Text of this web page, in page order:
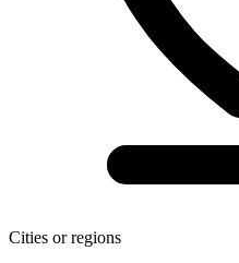
Cities or regions